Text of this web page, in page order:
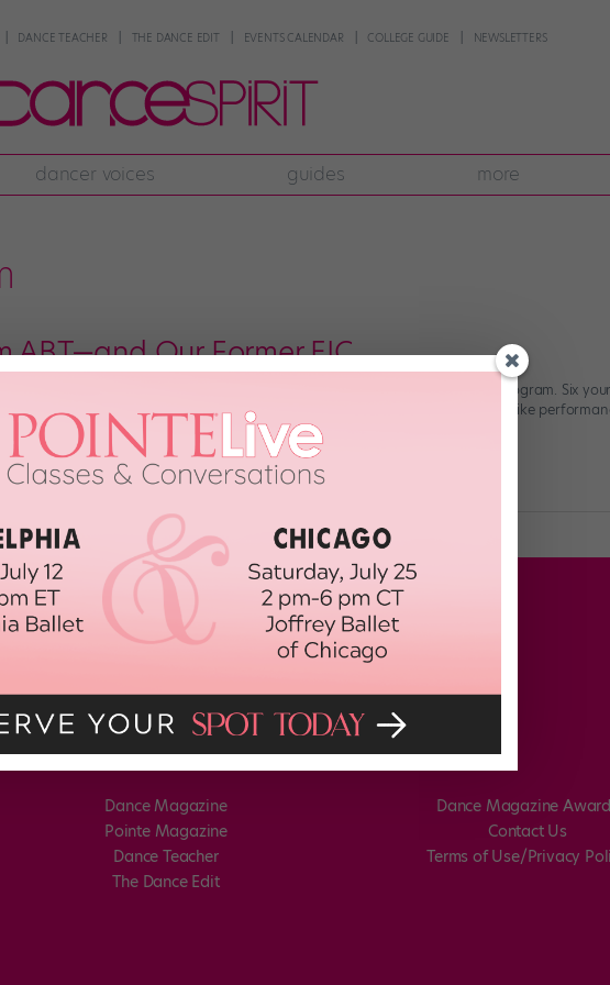
DANCE TEACHER THE DANCE EDIT EVENTS CALENDAR COLLEGE GUIDE NEWSLETTERS
dancer voices guides more
ABT—and Our Former EIC
Ballet Theatre announced yesterday that it’s launching a new apprentice program. Six
with the company in its Nutcracker. They’ll also attend seminars in subjects like
about the program here. […]
Dance Magazine
Pointe Magazine
Dance Teacher
The Dance Edit
Dance Magazine
Contact Us
Terms of Use/Privacy